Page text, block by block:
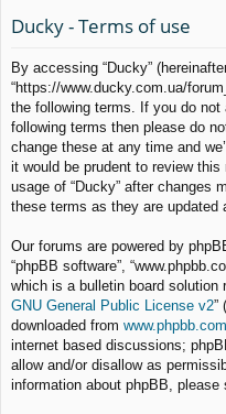
Ducky - Terms of use
By accessing “Ducky” (hereinafter
“https://www.ducky.com.ua/
the following terms. If you do
following terms then please do
change these at any time and
it would be prudent to review
usage of “Ducky” after changes
these terms as they are updated
Our forums are powered by
“phpBB software”,
which is a bulletin board solution
GNU General Public License v2”
downloaded from www.phpbb.com
internet based discussions;
allow and/or disallow as
information about phpBB, please